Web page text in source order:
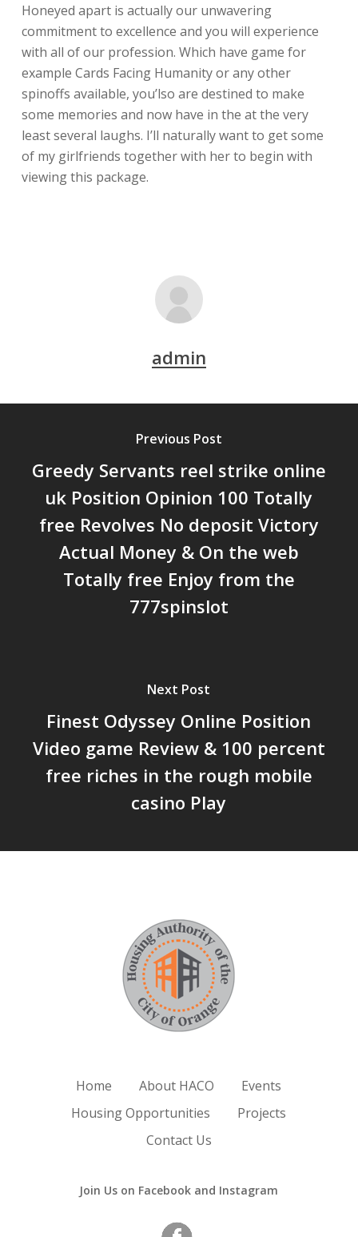
Honeyed apart is actually our unwavering
commitment to excellence and you will experience
with all of our profession. Which have game for
example Cards Facing Humanity or any other
spinoffs available, you’lso are destined to make
some memories and now have in the at the very
least several laughs. I’ll naturally want to get some
of my girlfriends together with her to begin with
viewing this package.
admin
Previous Post
Greedy Servants reel strike online
uk Position Opinion 100 Totally
free Revolves No deposit Victory
Actual Money & On the web
Totally free Enjoy from the
777spinslot
Next Post
Finest Odyssey Online Position
Video game Review & 100 percent
free riches in the rough mobile
casino Play
Home About HACO
Events
Housing Opportunities
Projects
Contact Us
Join Us on Facebook and Instagram